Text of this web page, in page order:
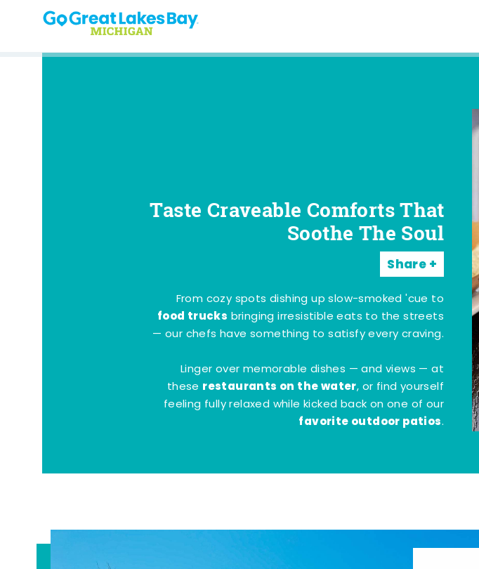
Skip to content
Taste Craveable Comforts That
Soothe The Soul
Share
From cozy spots dishing up slow-smoked 'cue to
food trucks bringing irresistible eats to the streets
— our chefs have something to satisfy every craving.
Linger over memorable dishes — and views — at
these restaurants on the water, or find yourself
feeling fully relaxed while kicked back on one of our
favorite outdoor patios.